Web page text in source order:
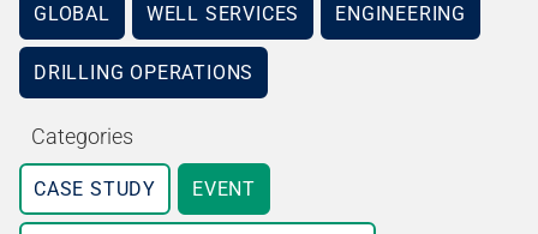
GLOBAL WELL SERVICES ENGINEERING
DRILLING OPERATIONS
Categories
CASE STUDY EVENT